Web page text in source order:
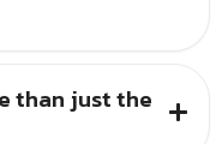
than just the